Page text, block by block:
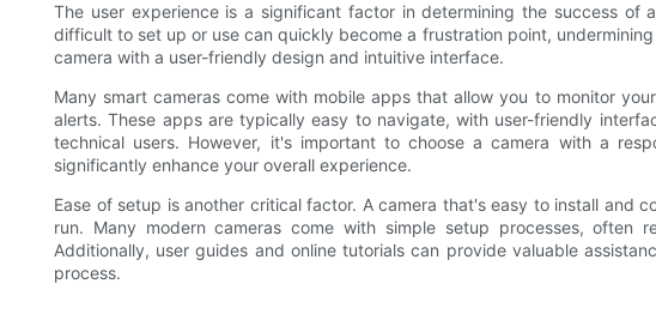
The user experience is a significant factor in determining the success of
difficult to set up or use can quickly become a frustration point,
camera with a user-friendly design and intuitive interface.
Many smart cameras come with mobile apps that allow you to monitor
alerts. These apps are typically easy to navigate, with user-friendly
technical users. However, it's important to choose a camera with a
significantly enhance your overall experience.
Ease of setup is another critical factor. A camera that's easy to install and
run. Many modern cameras come with simple setup processes, often
Additionally, user guides and online tutorials can provide valuable
process.